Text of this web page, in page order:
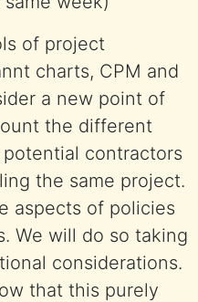
of project
charts, CPM and
a new point of
the different
contractors
the same project.
aspects of policies
We will do so taking
considerations.
that this purely